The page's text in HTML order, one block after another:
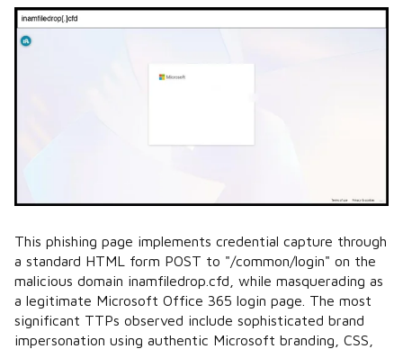
This phishing page implements credential capture through
a standard HTML form POST to "/common/login" on the
malicious domain inamfiledrop.cfd, while masquerading as
a legitimate Microsoft Office 365 login page. The most
significant TTPs observed include sophisticated brand
impersonation using authentic Microsoft branding, CSS,